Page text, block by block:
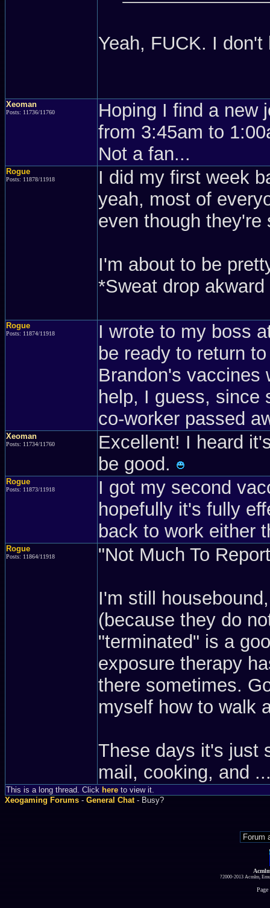
Yeah, FUCK. I
Xeoman
Posts: 11736/11760
Hoping I find a new
from 3:45am to
Not a fan...
Rogue
Posts: 11878/11918
I did my first week
yeah, most of
even though
I'm about to be
*Sweat drop
Rogue
Posts: 11874/11918
I wrote to my boss
be ready to return
Brandon's vaccines
help, I guess, since
co-worker passed
Xeoman
Posts: 11734/11760
Excellent! I heard
be good.
Rogue
Posts: 11873/11918
I got my second
hopefully it's fully
back to work either
Rogue
Posts: 11864/11918 "Not Much To
I'm still
(because they do
"terminated" is a
exposure therapy
there sometimes.
myself how to walk
These days it's just
mail, cooking, and
This is a long thread. Click here to view it.
Xeogaming Forums-General Chat- Busy?
?2000-2013 Acmlm,
Page